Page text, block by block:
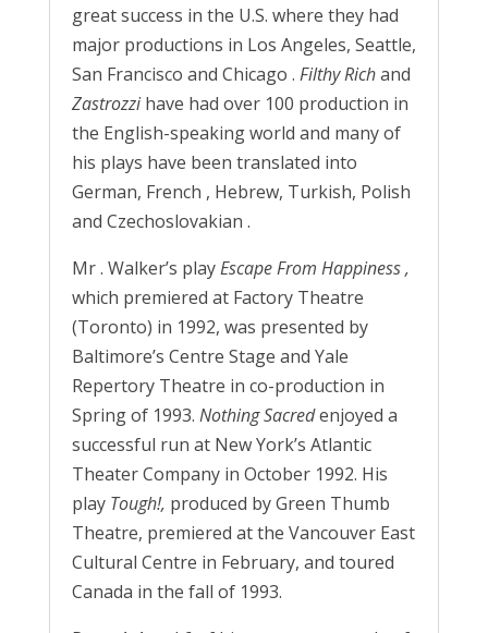
great success in the U.S. where they had
major productions in Los Angeles, Seattle,
San Francisco and Chicago . Filthy Richand
Zastrozzihave had over 100 production in
the English-speaking world and many of
his plays have been translated into
German, French , Hebrew, Turkish, Polish
and Czechoslovakian .
Mr . Walker’s playEscape From Happiness,
which premiered at Factory Theatre
(Toronto) in 1992, was presented by
Baltimore’s Centre Stage and Yale
Repertory Theatre in co-production in
Spring of 1993. Nothing Sacredenjoyed a
successful run at New York’s Atlantic
Theater Company in October 1992. His
play Tough!, produced by Green Thumb
Theatre, premiered at the Vancouver East
Cultural Centre in February, and toured
Canada in the fall of 1993.